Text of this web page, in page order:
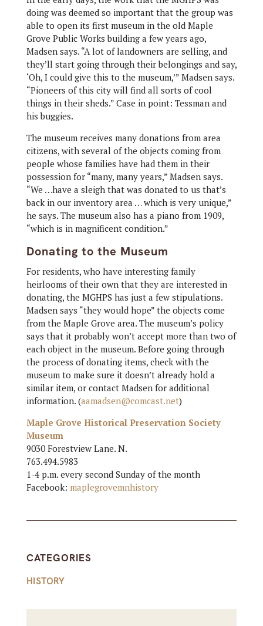
doing was deemed so important that the group was
able to open its first museum in the old Maple
Grove Public Works building a few years ago,
Madsen says. “A lot of landowners are selling, and
they’ll start going through their belongings and say,
‘Oh, I could give this to the museum,’” Madsen says.
“Pioneers of this city will find all sorts of cool
things in their sheds.” Case in point: Tessman and
his buggies.
The museum receives many donations from area
citizens, with several of the objects coming from
people whose families have had them in their
possession for “many, many years,” Madsen says.
“We …have a sleigh that was donated to us that’s
back in our inventory area … which is very unique,”
he says. The museum also has a piano from 1909,
“which is in magnificent condition.”
Donating to the Museum
For residents, who have interesting family
heirlooms of their own that they are interested in
donating, the MGHPS has just a few stipulations.
Madsen says “they would hope” the objects come
from the Maple Grove area. The museum’s policy
says that it probably won’t accept more than two of
each object in the museum. Before going through
the process of donating items, check with the
museum to make sure it doesn’t already hold a
similar item, or contact Madsen for additional
information. (aamadsen@comcast.net)
Maple Grove Historical Preservation Society
Museum
9030 Forestview Lane. N.
763.494.5983
1-4 p.m. every second Sunday of the month
Facebook: maplegrovemnhistory
CATEGORIES
HISTORY